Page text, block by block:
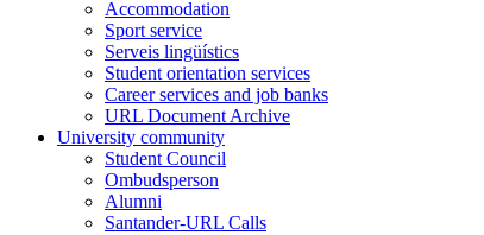
Accommodation
Sport service
Serveis lingüístics
Student orientation services
Career services and job banks
URL Document Archive
University community
Student Council
Ombudsperson
Alumni
Santander-URL Calls